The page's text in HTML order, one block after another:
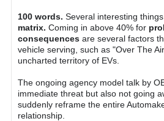
100 words. Several interesting
matrix. Coming in above 40% for
consequences are several factors
vehicle serving, such as "Over The
uncharted territory of EVs.
The ongoing agency model talk by
immediate threat but also not going
suddenly reframe the entire
relationship.